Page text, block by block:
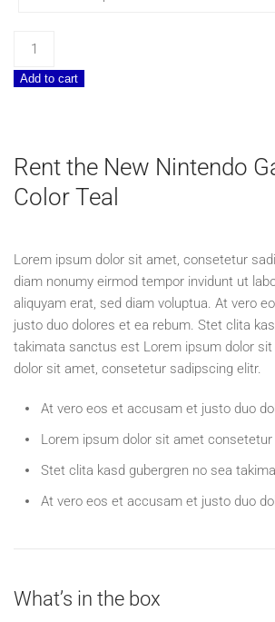
Nintendo
Color
Add to cart
Rent the New Nintendo
Color Teal
Lorem ipsum dolor sit amet, consetetur
diam nonumy eirmod tempor invidunt ut
aliquyam erat, sed diam voluptua. At vero
justo duo dolores et ea rebum. Stet clita
takimata sanctus est Lorem ipsum dolor
dolor sit amet, consetetur sadipscing elitr.
At vero eos et accusam et justo duo
Lorem ipsum dolor sit amet
Stet clita kasd gubergren no sea
At vero eos et accusam et justo duo
What’s in the box